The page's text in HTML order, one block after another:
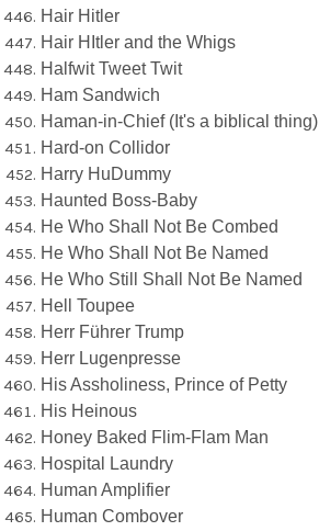
Hair Hitler
Hair HItler and the Whigs
Halfwit Tweet Twit
Ham Sandwich
Haman-in-Chief (It's a biblical thing)
Hard-on Collidor
Harry HuDummy
Haunted Boss-Baby
He Who Shall Not Be Combed
He Who Shall Not Be Named
He Who Still Shall Not Be Named
Hell Toupee
Herr Führer Trump
Herr Lugenpresse
His Assholiness, Prince of Petty
His Heinous
Honey Baked Flim-Flam Man
Hospital Laundry
Human Amplifier
Human Combover